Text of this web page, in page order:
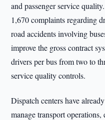
and passenger service
1,670 complaints regarding
road accidents involving
improve the gross contract
drivers per bus from two to
service quality controls.
Dispatch centers have
manage transport